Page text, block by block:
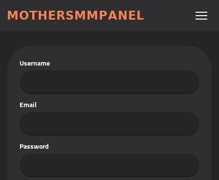
𝗠𝗢𝗧𝗛𝗘𝗥𝗦𝗠𝗠𝗣𝗔𝗡𝗘𝗟
Username
Email
Password